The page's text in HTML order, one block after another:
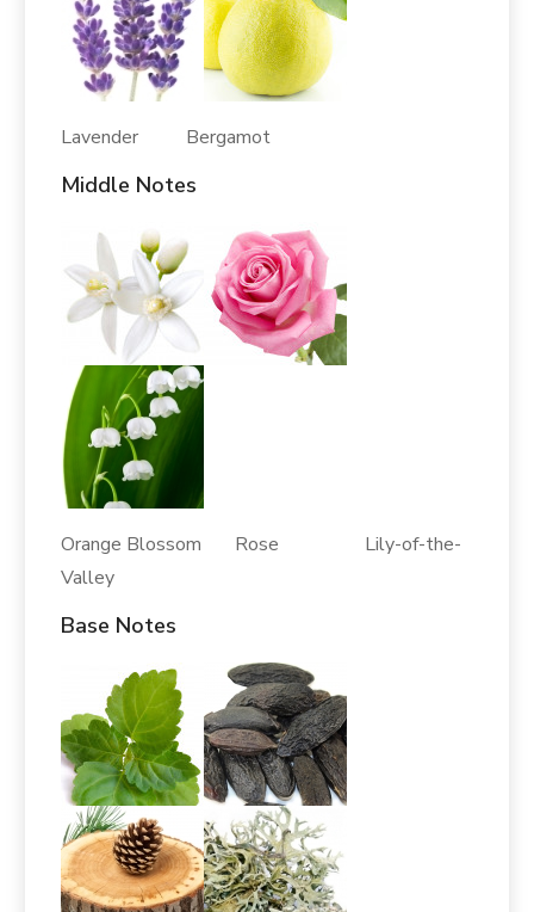
Lavender Bergamot
Middle Notes
Orange Blossom Rose Lily-of-the-
Valley
Base Notes